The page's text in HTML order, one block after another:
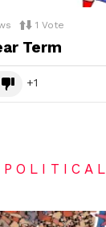
1 Vote
Term
1
POLITICAL